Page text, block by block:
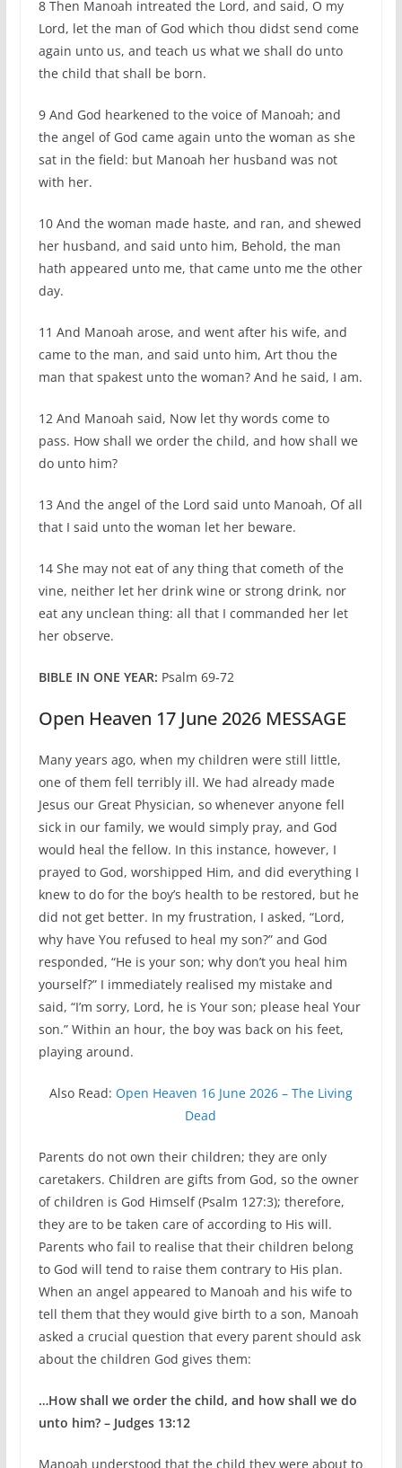
8 Then Manoah intreated the Lord, and said, O my
Lord, let the man of God which thou didst send come
again unto us, and teach us what we shall do unto
the child that shall be born.
9 And God hearkened to the voice of Manoah; and
the angel of God came again unto the woman as she
sat in the field: but Manoah her husband was not
with her.
10 And the woman made haste, and ran, and shewed
her husband, and said unto him, Behold, the man
hath appeared unto me, that came unto me the other
day.
11 And Manoah arose, and went after his wife, and
came to the man, and said unto him, Art thou the
man that spakest unto the woman? And he said, I am.
12 And Manoah said, Now let thy words come to
pass. How shall we order the child, and how shall we
do unto him?
13 And the angel of the Lord said unto Manoah, Of all
that I said unto the woman let her beware.
14 She may not eat of any thing that cometh of the
vine, neither let her drink wine or strong drink, nor
eat any unclean thing: all that I commanded her let
her observe.
BIBLE IN ONE YEAR: Psalm 69-72
Open Heaven 17 June 2026 MESSAGE
Many years ago, when my children were still little,
one of them fell terribly ill. We had already made
Jesus our Great Physician, so whenever anyone fell
sick in our family, we would simply pray, and God
would heal the fellow. In this instance, however, I
prayed to God, worshipped Him, and did everything I
knew to do for the boy’s health to be restored, but he
did not get better. In my frustration, I asked, “Lord,
why have You refused to heal my son?” and God
responded, “He is your son; why don’t you heal him
yourself?” I immediately realised my mistake and
said, “I’m sorry, Lord, he is Your son; please heal Your
son.” Within an hour, the boy was back on his feet,
playing around.
Also Read: Open Heaven 16 June 2026 – The Living
Dead
Parents do not own their children; they are only
caretakers. Children are gifts from God, so the owner
of children is God Himself (Psalm 127:3); therefore,
they are to be taken care of according to His will.
Parents who fail to realise that their children belong
to God will tend to raise them contrary to His plan.
When an angel appeared to Manoah and his wife to
tell them that they would give birth to a son, Manoah
asked a crucial question that every parent should ask
about the children God gives them:
…How shall we order the child, and how shall we do
unto him? – Judges 13:12
Manoah understood that the child they were about to